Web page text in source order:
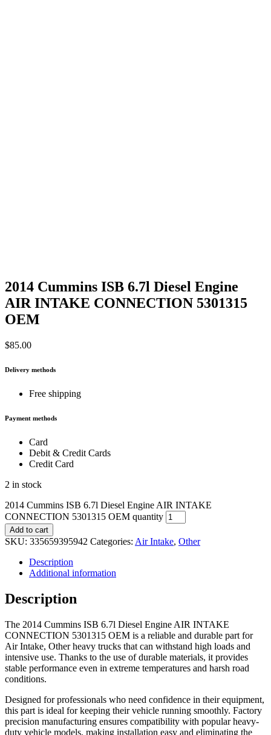
2014 Cummins ISB 6.7l Diesel Engine
AIR INTAKE CONNECTION 5301315
OEM
$85.00
Delivery methods
Free shipping
Payment methods
Card
Debit & Credit Cards
Credit Card
2 in stock
2014 Cummins ISB 6.7l Diesel Engine AIR INTAKE
CONNECTION 5301315 OEM quantity
Add to cart
SKU: 335659395942 Categories: Air Intake, Other
Description
Additional information
Description
The 2014 Cummins ISB 6.7l Diesel Engine AIR INTAKE
CONNECTION 5301315 OEM is a reliable and durable part for
Air Intake, Other heavy trucks that can withstand high loads and
intensive use. Thanks to the use of durable materials, it provides
stable performance even in extreme temperatures and harsh road
conditions.
Designed for professionals who need confidence in their equipment,
this part is ideal for keeping their vehicle running smoothly. Factory
precision manufacturing ensures compatibility with popular heavy-
duty vehicle models, making installation easy and eliminating the